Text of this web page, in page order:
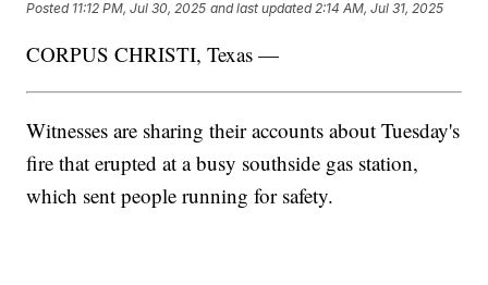
Posted 11:12 PM, Jul 30, 2025 and last updated 2:14 AM, Jul 31, 2025
CORPUS CHRISTI, Texas —
Witnesses are sharing their accounts about Tuesday's
fire that erupted at a busy southside gas station,
which sent people running for safety.